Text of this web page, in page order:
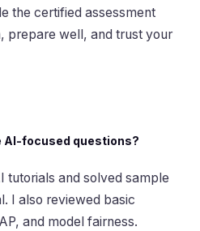
the certified assessment
prepare well, and trust your
AI-focused questions?
tutorials and solved sample
I also reviewed basic
and model fairness.